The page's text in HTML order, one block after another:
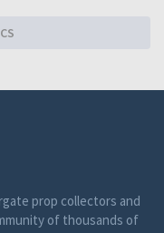
prop collectors and
of thousands of